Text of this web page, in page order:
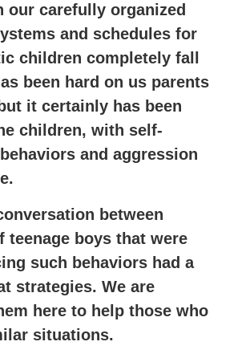
our carefully organized
and schedules for
children completely fall
been hard on us parents
it certainly has been
children, with self-
and aggression
between
teenage boys that were
such behaviors had a
strategies. We are
here to help those who
situations.